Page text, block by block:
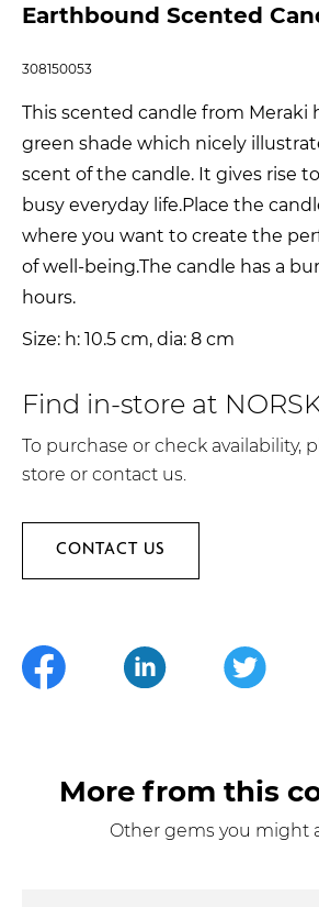
Earthbound Scented
308150053
This scented candle from Meraki
green shade which nicely
scent of the candle. It gives rise
busy everyday life.Place the
where you want to create the
of well-being.The candle has a
hours.
Size: h: 10.5 cm, dia: 8 cm
Find in-store at
To purchase or check availability,
store or contact us.
CONTACT US
More from this
Other gems you might